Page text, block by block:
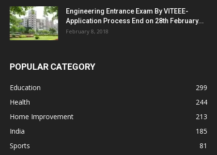
Engineering Entrance Exam By VITEEE-
Application Process End on 28th February...
February 8, 2018
POPULAR CATEGORY
Education
299
Health
244
Home Improvement
213
India
185
Sports
81